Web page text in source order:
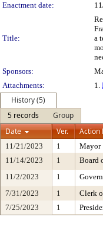
Enactment date:
Title:
a
Sponsors:
Attachments:
1.
History (5)
5 records
Group
Date
Ver. Action
11/21/2023 1 Mayor
11/14/2023
1 Board
11/2/2023
1
7/31/2023
1 Clerk
7/25/2023
1